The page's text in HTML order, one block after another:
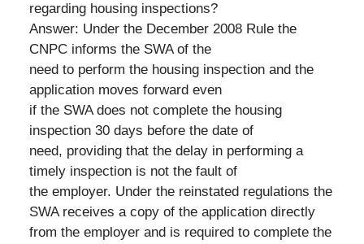
regarding housing inspections?
Answer: Under the December 2008 Rule the
CNPC informs the SWA of the
need to perform the housing inspection and the
application moves forward even
if the SWA does not complete the housing
inspection 30 days before the date of
need, providing that the delay in performing a
timely inspection is not the fault of
the employer. Under the reinstated regulations the
SWA receives a copy of the application directly
from the employer and is required to complete the